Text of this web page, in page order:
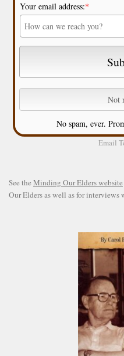
Your email address:*
No spam, ever.
Email
See the Minding Our Elders website
Our Elders as well as for interviews